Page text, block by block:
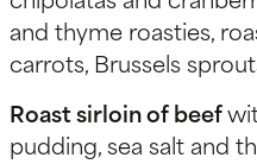
and thyme roasties,
carrots, Brussels
Roast sirloin of beef
pudding, sea salt and